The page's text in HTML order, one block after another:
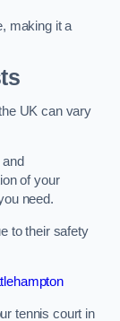
making it a
UK can vary
of your
need.
to their safety
tennis court in